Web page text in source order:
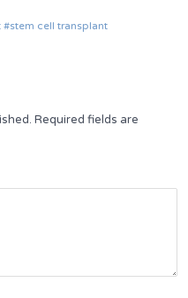
stem cell transplant
Required fields are